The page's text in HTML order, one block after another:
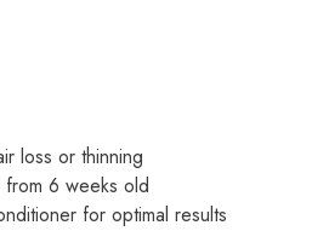
loss or thinning
6 weeks old
for optimal results